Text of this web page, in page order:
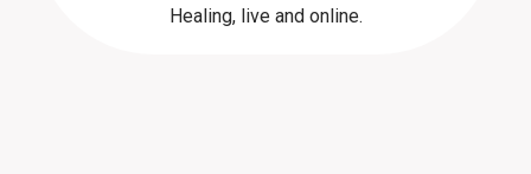
Healing, live and online.